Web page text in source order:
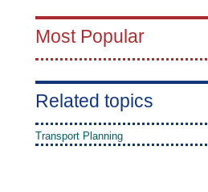
Most Popular
Related topics
Transport Planning